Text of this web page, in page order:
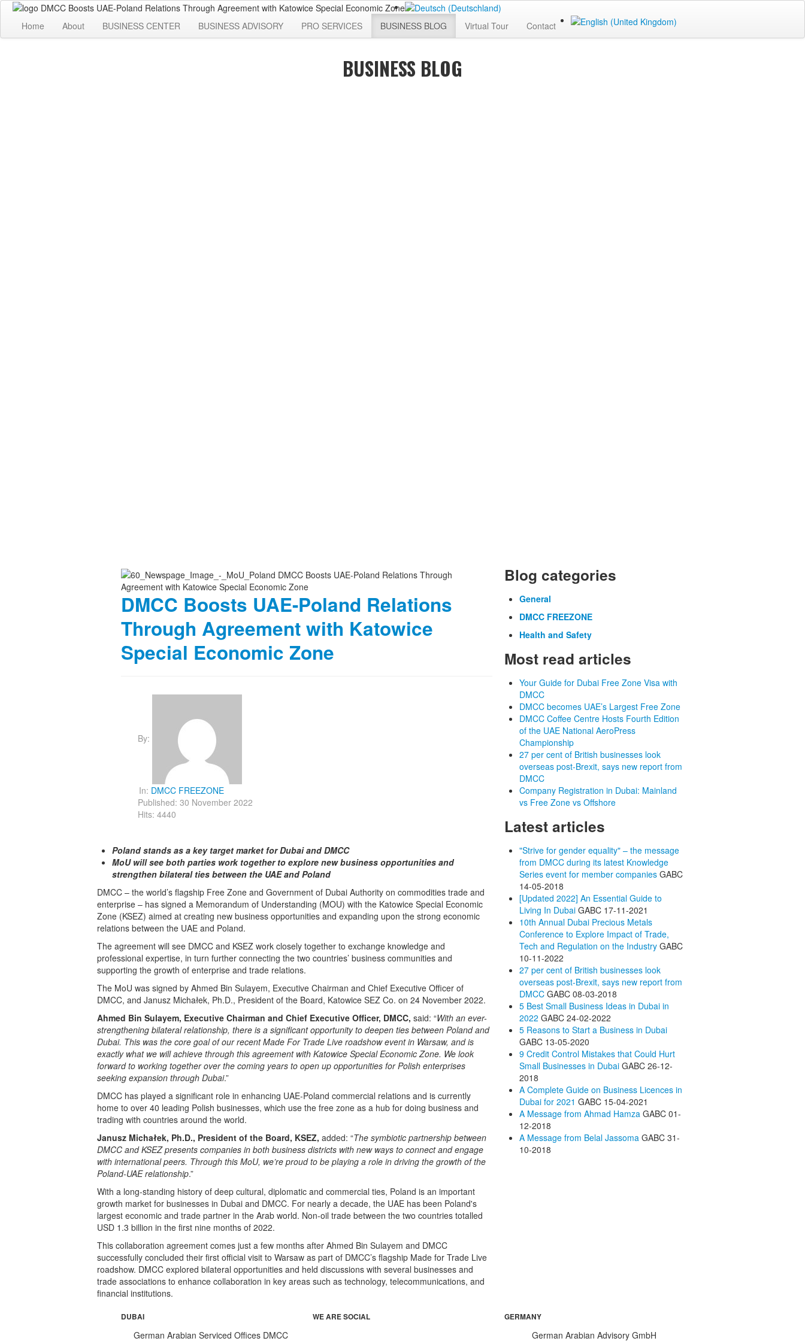
Home About BUSINESS CENTER BUSINESS ADVISORY PRO SERVICES BUSINESS BLOG Virtual Tour Contact
BUSINESS BLOG
DMCC Boosts UAE-Poland Relations
Through Agreement with Katowice
Special Economic Zone
By:
In: DMCC FREEZONE
Published: 30 November 2022
Hits: 4440
Poland stands as a key target market for Dubai and DMCC
MoU will see both parties work together to explore new business opportunities and
strengthen bilateral ties between the UAE and Poland
DMCC – the world’s flagship Free Zone and Government of Dubai Authority on commodities trade and
enterprise – has signed a Memorandum of Understanding (MOU) with the Katowice Special Economic
Zone (KSEZ) aimed at creating new business opportunities and expanding upon the strong economic
relations between the UAE and Poland.
The agreement will see DMCC and KSEZ work closely together to exchange knowledge and
professional expertise, in turn further connecting the two countries’ business communities and
supporting the growth of enterprise and trade relations.
The MoU was signed by Ahmed Bin Sulayem, Executive Chairman and Chief Executive Officer of
DMCC, and Janusz Michałek, Ph.D., President of the Board, Katowice SEZ Co. on 24 November 2022.
Ahmed Bin Sulayem, Executive Chairman and Chief Executive Officer, DMCC, said: “With an ever-
strengthening bilateral relationship, there is a significant opportunity to deepen ties between Poland and
Dubai. This was the core goal of our recent Made For Trade Live roadshow event in Warsaw, and is
exactly what we will achieve through this agreement with Katowice Special Economic Zone. We look
forward to working together over the coming years to open up opportunities for Polish enterprises
seeking expansion through Dubai.”
DMCC has played a significant role in enhancing UAE-Poland commercial relations and is currently
home to over 40 leading Polish businesses, which use the free zone as a hub for doing business and
trading with countries around the world.
Janusz Michałek, Ph.D., President of the Board, KSEZ, added: “The symbiotic partnership between
DMCC and KSEZ presents companies in both business districts with new ways to connect and engage
with international peers. Through this MoU, we’re proud to be playing a role in driving the growth of the
Poland-UAE relationship.”
With a long-standing history of deep cultural, diplomatic and commercial ties, Poland is an important
growth market for businesses in Dubai and DMCC. For nearly a decade, the UAE has been Poland's
largest economic and trade partner in the Arab world. Non-oil trade between the two countries totalled
USD 1.3 billion in the first nine months of 2022.
This collaboration agreement comes just a few months after Ahmed Bin Sulayem and DMCC
successfully concluded their first official visit to Warsaw as part of DMCC’s flagship Made for Trade Live
roadshow. DMCC explored bilateral opportunities and held discussions with several businesses and
trade associations to enhance collaboration in key areas such as technology, telecommunications, and
financial institutions.
Blog categories
General
DMCC FREEZONE
Health and Safety
Most read articles
Your Guide for Dubai Free Zone Visa with
DMCC
DMCC becomes UAE’s Largest Free Zone
DMCC Coffee Centre Hosts Fourth Edition
of the UAE National AeroPress
Championship
27 per cent of British businesses look
overseas post-Brexit, says new report from
DMCC
Company Registration in Dubai: Mainland
vs Free Zone vs Offshore
Latest articles
"Strive for gender equality" – the message
from DMCC during its latest Knowledge
Series event for member companies GABC
14-05-2018
[Updated 2022] An Essential Guide to
Living In Dubai GABC 17-11-2021
10th Annual Dubai Precious Metals
Conference to Explore Impact of Trade,
Tech and Regulation on the Industry GABC
10-11-2022
27 per cent of British businesses look
overseas post-Brexit, says new report from
DMCC GABC 08-03-2018
5 Best Small Business Ideas in Dubai in
2022 GABC 24-02-2022
5 Reasons to Start a Business in Dubai
GABC 13-05-2020
9 Credit Control Mistakes that Could Hurt
Small Businesses in Dubai GABC 26-12-
2018
A Complete Guide on Business Licences in
Dubai for 2021 GABC 15-04-2021
A Message from Ahmad Hamza GABC 01-
12-2018
A Message from Belal Jassoma GABC 31-
10-2018
DUBAI
German Arabian Serviced Offices DMCC
WE ARE SOCIAL GERMANY
German Arabian Advisory GmbH